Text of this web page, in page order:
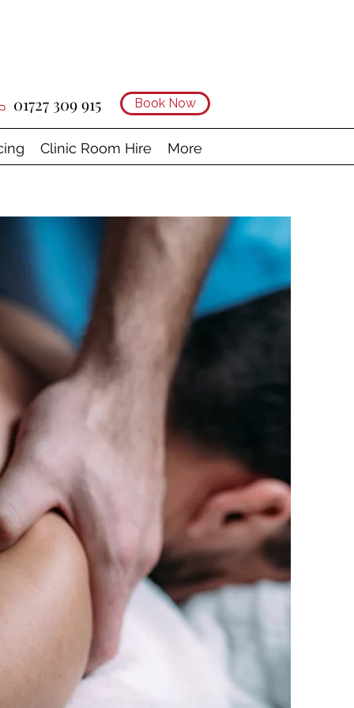
01727 309 915 Book Now
Clinic Room Hire More